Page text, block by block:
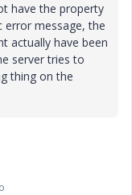
have the property
error message, the
actually have been
server tries to
thing on the